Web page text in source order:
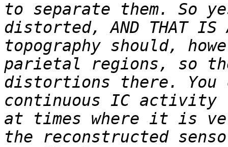
to separate them. So
distorted, AND THAT IS
topography should,
parietal regions, so
distortions there. You
continuous IC activity
at times where it is
the reconstructed